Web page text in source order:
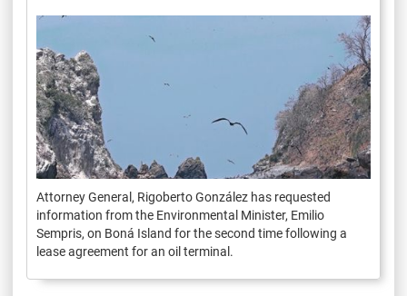
Attorney General, Rigoberto González has requested
information from the Environmental Minister, Emilio
Sempris, on Boná Island for the second time following a
lease agreement for an oil terminal.